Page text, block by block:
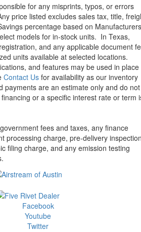
for any misprints, typos, or errors
price listed excludes sales tax, title,
percentage based on Manufacturers
models for in-stock units. In Texas,
and any applicable document
units available at selected locations.
and features may be used in place
Contact Us for availability as our inventory
payments are an estimate only and do not
or a specific interest rate or term
fees and taxes, any finance
processing charge, pre-delivery
filing charge, and any emission testing
Facebook
Youtube
Twitter